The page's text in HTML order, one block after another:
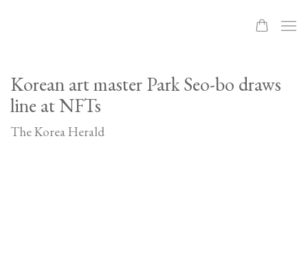
Korean art master Park Seo-bo draws
line at NFTs
The Korea Herald